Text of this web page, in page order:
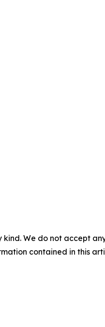
We do not accept
contained in this